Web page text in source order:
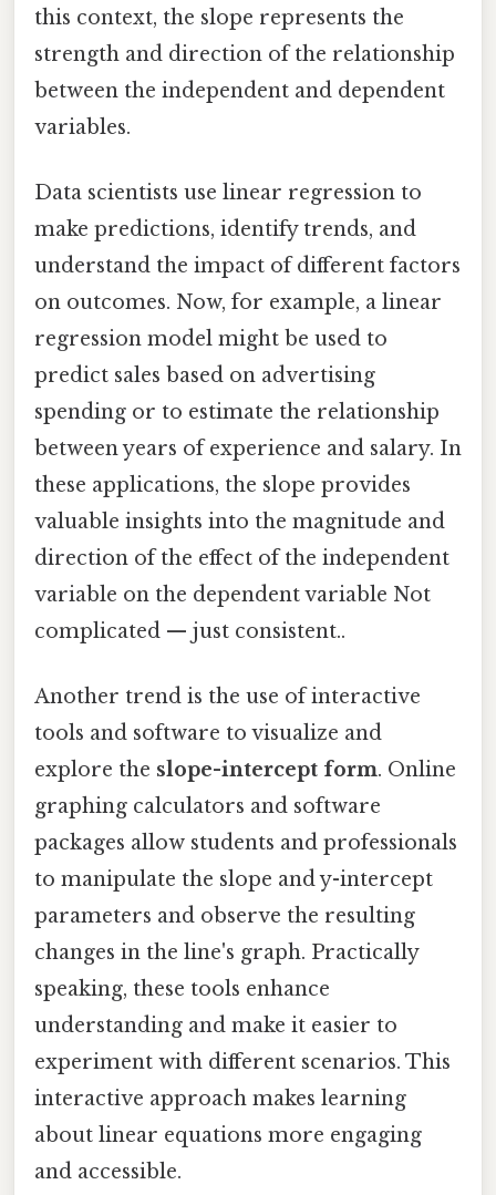
this context, the slope represents the
strength and direction of the relationship
between the independent and dependent
variables.
Data scientists use linear regression to
make predictions, identify trends, and
understand the impact of different factors
on outcomes. Now, for example, a linear
regression model might be used to
predict sales based on advertising
spending or to estimate the relationship
between years of experience and salary. In
these applications, the slope provides
valuable insights into the magnitude and
direction of the effect of the independent
variable on the dependent variable Not
complicated — just consistent..
Another trend is the use of interactive
tools and software to visualize and
explore the slope-intercept form. Online
graphing calculators and software
packages allow students and professionals
to manipulate the slope and y-intercept
parameters and observe the resulting
changes in the line's graph. Practically
speaking, these tools enhance
understanding and make it easier to
experiment with different scenarios. This
interactive approach makes learning
about linear equations more engaging
and accessible.